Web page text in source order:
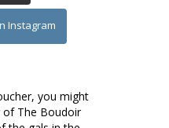
Instagram
you might
of The Boudoir